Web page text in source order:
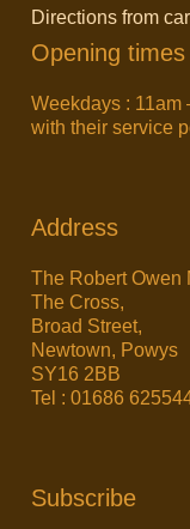
Directions from
Opening times
Weekdays : 11am
with their service
Address
The Robert Owen
The Cross,
Broad Street,
Newtown, Powys
SY16 2BB
Tel : 01686
Subscribe